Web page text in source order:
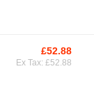
£52.88
Ex Tax: £52.88